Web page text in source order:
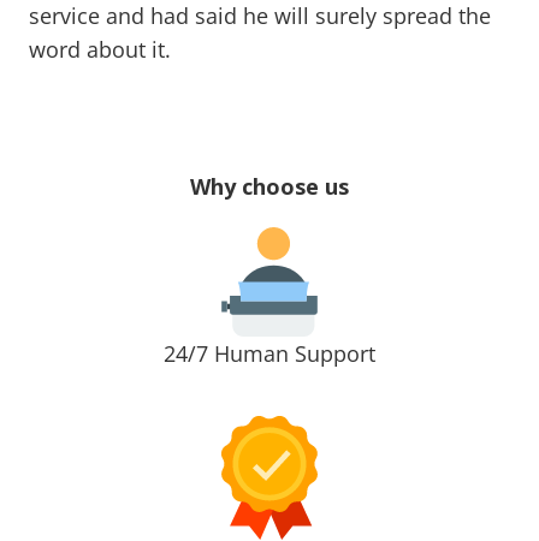
service and had said he will surely spread the
word about it.
Why choose us
24/7 Human Support